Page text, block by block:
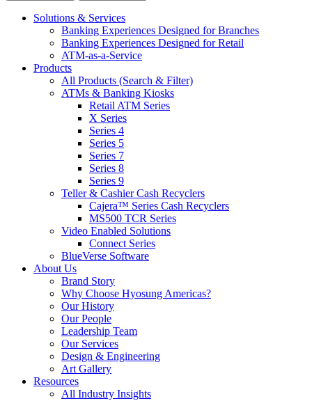
Solutions & Services
Banking Experiences Designed for Branches
Banking Experiences Designed for Retail
ATM-as-a-Service
Products
All Products (Search & Filter)
ATMs & Banking Kiosks
Retail ATM Series
X Series
Series 4
Series 5
Series 7
Series 8
Series 9
Teller & Cashier Cash Recyclers
Cajera™ Series Cash Recyclers
MS500 TCR Series
Video Enabled Solutions
Connect Series
BlueVerse Software
About Us
Brand Story
Why Choose Hyosung Americas?
Our History
Our People
Leadership Team
Our Services
Design & Engineering
Art Gallery
Resources
All Industry Insights